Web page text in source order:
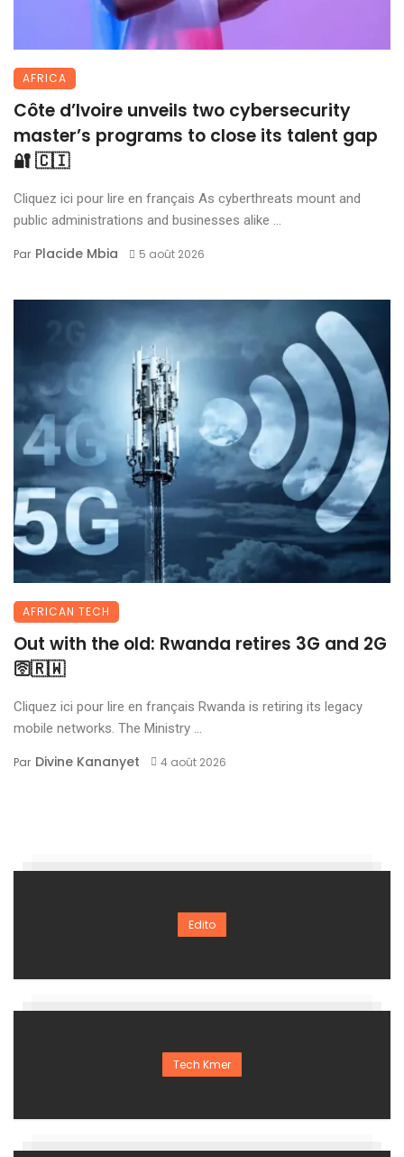
AFRICA
Côte d’Ivoire unveils two cybersecurity
master’s programs to close its talent gap
🔐 🇨🇮
Cliquez ici pour lire en français As cyberthreats mount and
public administrations and businesses alike ...
Par Placide Mbia 5 août 2026
AFRICAN TECH
Out with the old: Rwanda retires 3G and 2G
🛜🇷🇼
Cliquez ici pour lire en français Rwanda is retiring its legacy
mobile networks. The Ministry ...
Par Divine Kananyet 4 août 2026
Edito
Tech Kmer